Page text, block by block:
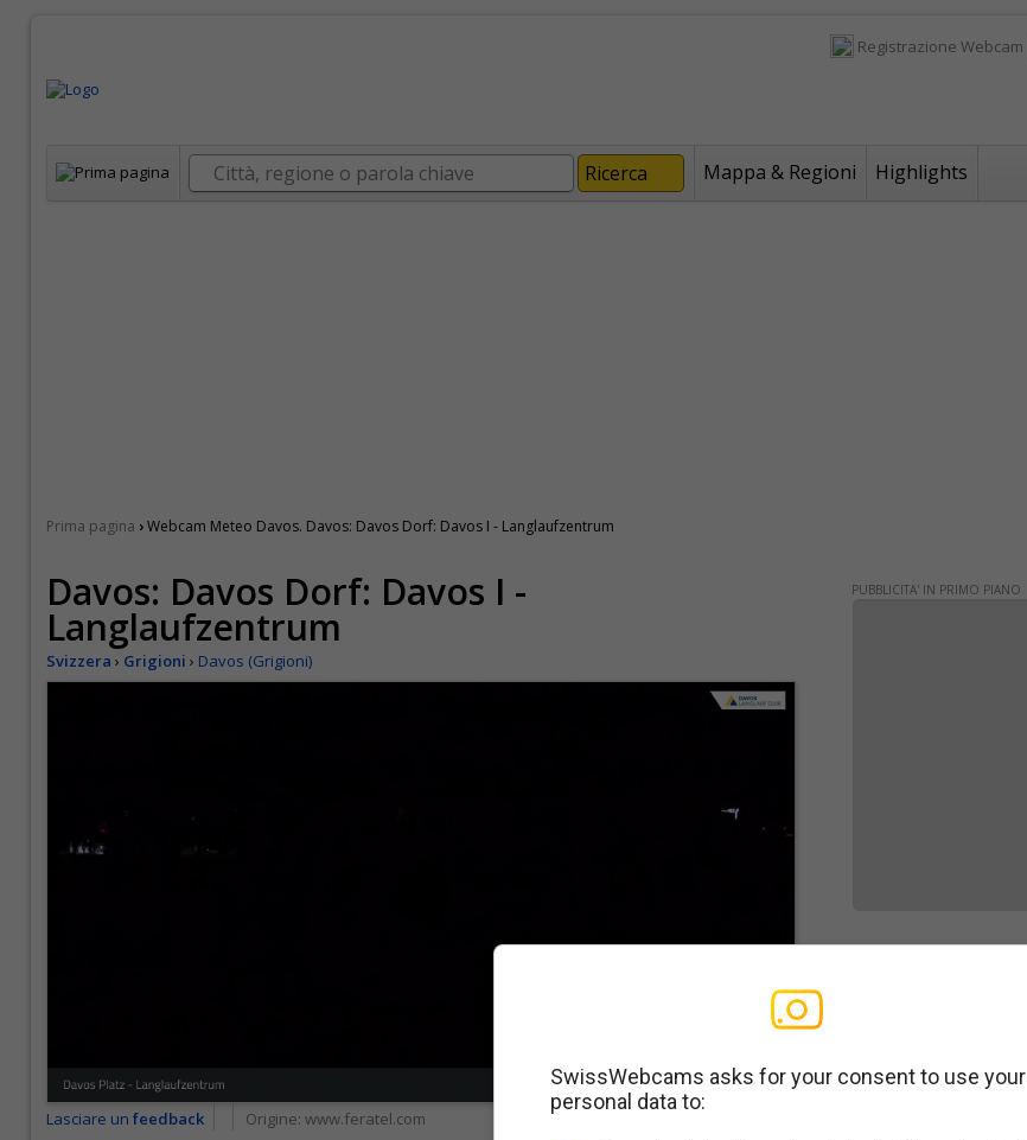
Registrazione Webcam
Mappa & Regioni Highlights
Prima pagina ›Webcam Meteo Davos. Davos: Davos Dorf: Davos I - Langlaufzentrum
Davos: Davos Dorf: Davos I -
Langlaufzentrum
Svizzera › Grigioni › Davos (Grigioni)
Lasciare un feedback Origine: www.feratel.com
PUBBLICITA' IN PRIMO PIANO
SwissWebcams asks for your consent to use your
personal data to: